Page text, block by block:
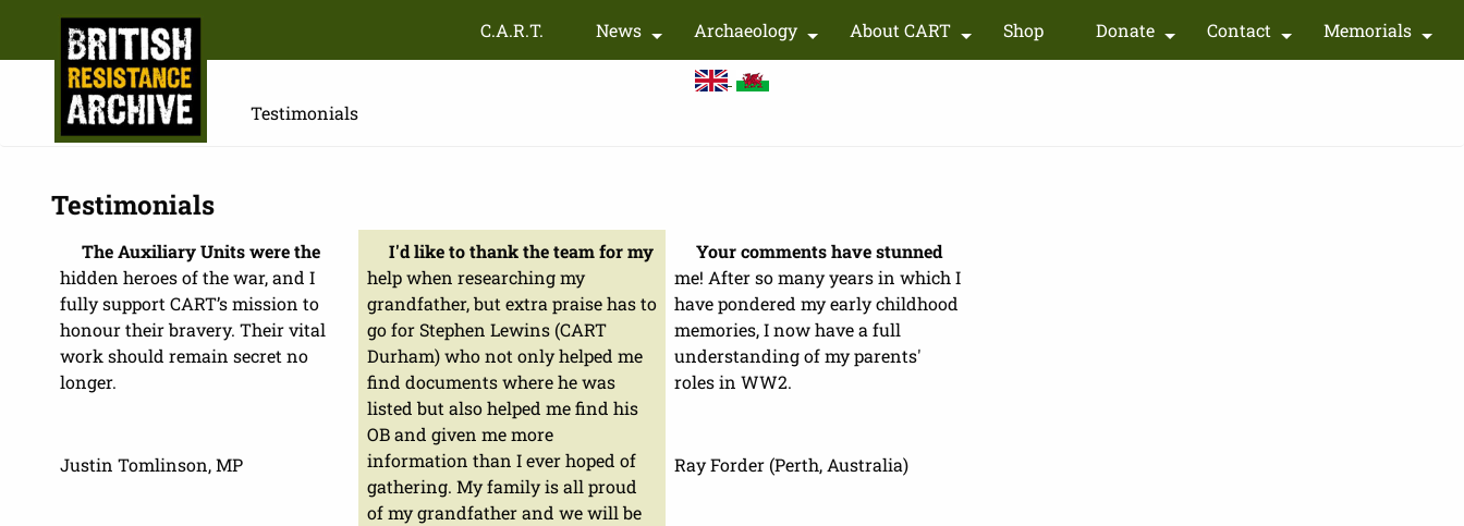
to
main
content
C.A.R.T.
+
News
+
Archaeology
+
About CART Shop
+
Donate
+
Contact
+
Memorials
Testimonials
Testimonials
The Auxiliary Units were the
hidden heroes of the war, and I
fully support CART’s mission to
honour their bravery. Their vital
work should remain secret no
longer.
Justin Tomlinson, MP
I'd like to thank the team for my
help when researching my
grandfather, but extra praise has to
go for Stephen Lewins (CART
Durham) who not only helped me
find documents where he was
listed but also helped me find his
OB and given me more
information than I ever hoped of
gathering. My family is all proud
of my grandfather and we will be
Your comments have stunned
me! After so many years in which I
have pondered my early childhood
memories, I now have a full
understanding of my parents'
roles in WW2.
Ray Forder (Perth, Australia)